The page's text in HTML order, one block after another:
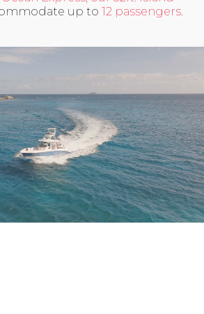
up to12 passengers.